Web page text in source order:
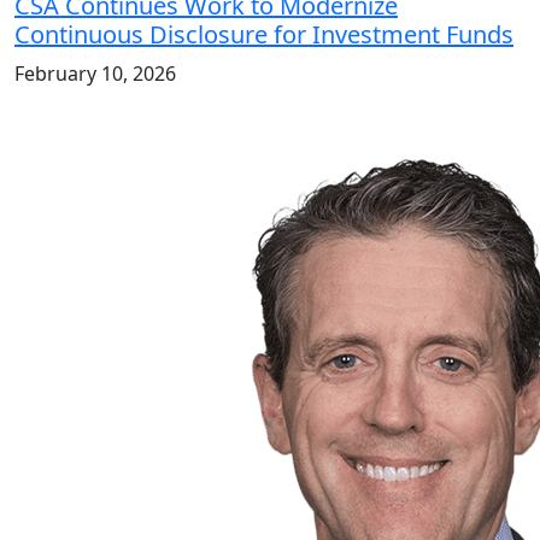
Continuous Disclosure for Investment Funds
February 10, 2026